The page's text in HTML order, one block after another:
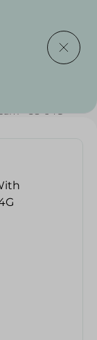
- 58-64G